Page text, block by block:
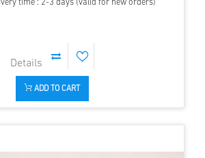
time : 2-3 days (valid for new orders)
ADD TO CART